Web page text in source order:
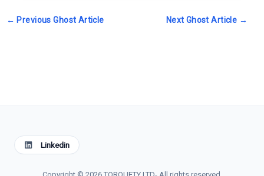
← Previous Ghost Article Next Ghost Article →
Linkedin